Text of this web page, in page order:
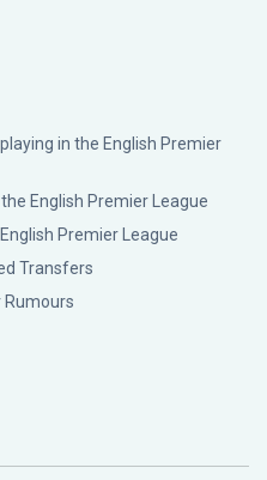
in the English Premier
English Premier League
Premier League
Transfers
Rumours